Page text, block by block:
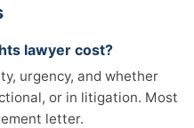
lawyer cost?
urgency, and whether
or in litigation. Most
letter.